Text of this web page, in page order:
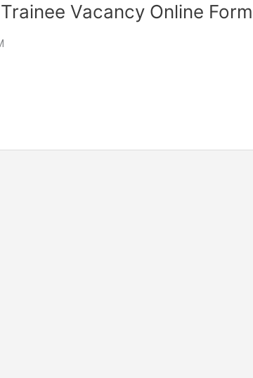
Vacancy Online